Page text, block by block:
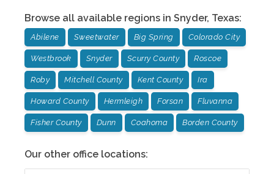
Browse all available regions in Snyder, Texas:
Abilene Sweetwater Big Spring Colorado City
Westbrook Snyder Scurry County Roscoe
Roby Mitchell County Kent County Ira
Howard County Hermleigh Forsan Fluvanna
Fisher County Dunn Coahoma Borden County
Our other office locations: